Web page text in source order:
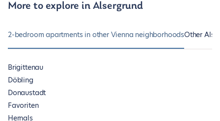
More to explore in Alsergrund
2-bedroom apartments in other Vienna neighborhoodsOther
Brigittenau
Döbling
Donaustadt
Favoriten
Hernals